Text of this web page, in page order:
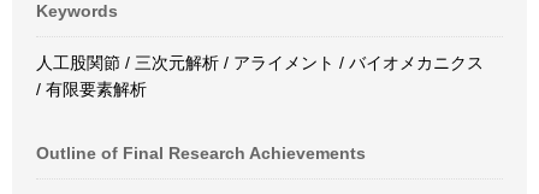
Keywords
人工股関節 / 三次元解析 / アライメント / バイオメカニクス
/ 有限要素解析
Outline of Final Research Achievements